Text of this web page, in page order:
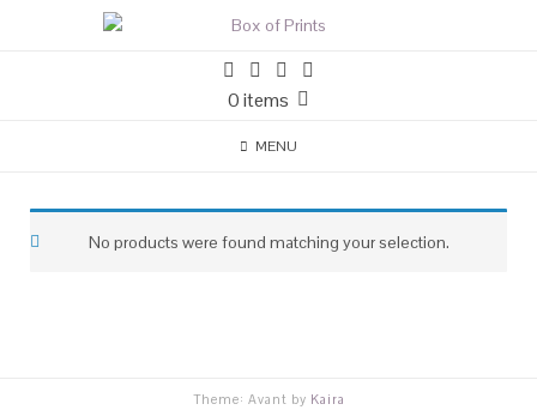
0 items
MENU
No products were found matching your selection.
Theme: Avant by Kaira